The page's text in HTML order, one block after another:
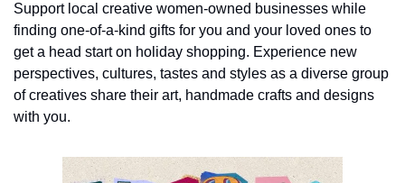
Support local creative women-owned businesses while
finding one-of-a-kind gifts for you and your loved ones to
get a head start on holiday shopping. Experience new
perspectives, cultures, tastes and styles as a diverse group
of creatives share their art, handmade crafts and designs
with you.